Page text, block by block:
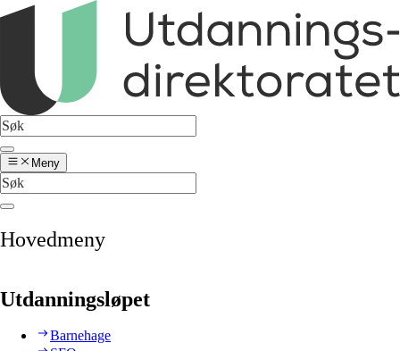
Meny
Hovedmeny
Utdanningsløpet
Barnehage